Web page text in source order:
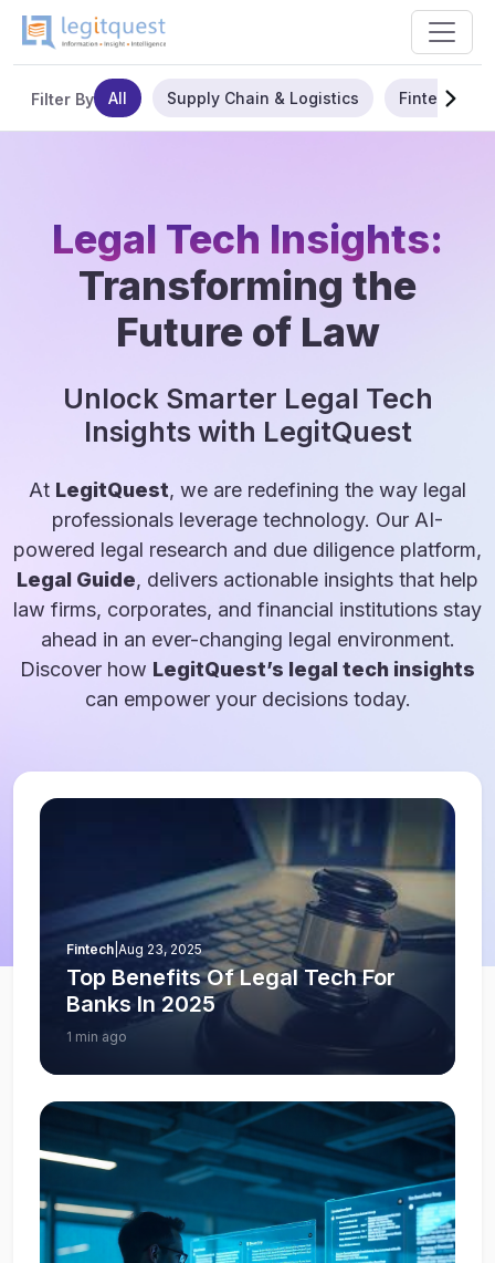
Filter By All Supply Chain & Logistics Fintech
Legal Tech Insights:
Transforming the
Future of Law
Unlock Smarter Legal Tech
Insights with LegitQuest
At LegitQuest, we are redefining the way legal
professionals leverage technology. Our AI-
powered legal research and due diligence platform,
Legal Guide, delivers actionable insights that help
law firms, corporates, and financial institutions stay
ahead in an ever-changing legal environment.
Discover how LegitQuest’s legal tech insights
can empower your decisions today.
Fintech Aug 23, 2025
Top Benefits Of Legal Tech For
Banks In 2025
1 min ago